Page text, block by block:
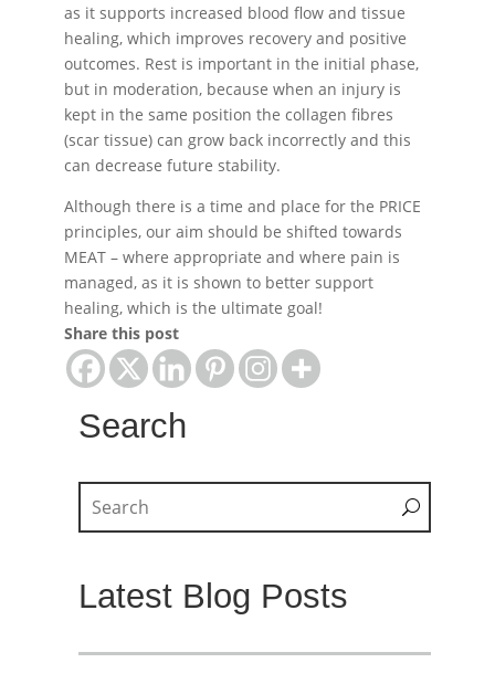
as it supports increased blood flow and tissue
healing, which improves recovery and positive
outcomes. Rest is important in the initial phase,
but in moderation, because when an injury is
kept in the same position the collagen fibres
(scar tissue) can grow back incorrectly and this
can decrease future stability.
Although there is a time and place for the PRICE
principles, our aim should be shifted towards
MEAT – where appropriate and where pain is
managed, as it is shown to better support
healing, which is the ultimate goal!
Share this post
Search
Latest Blog Posts